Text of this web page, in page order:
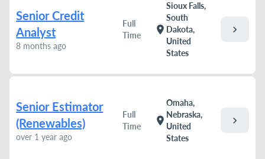
Senior Credit
Analyst
8 months ago
Full
Time
location_on
Sioux Falls,
South
Dakota,
United
States
chevron_right
Senior Estimator
(Renewables)
over 1 year ago
Full
Time
location_on
Omaha,
Nebraska,
United
States
chevron_right